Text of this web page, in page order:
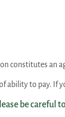
constitutes an
ability to pay. If
be careful